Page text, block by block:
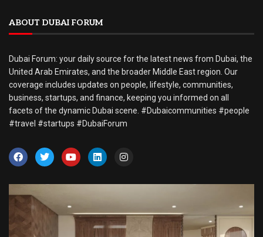
ABOUT DUBAI FORUM
Dubai Forum: your daily source for the latest news from Dubai, the
United Arab Emirates, and the broader Middle East region. Our
coverage includes updates on people, lifestyle, communities,
business, startups, and finance, keeping you informed on all
facets of the dynamic Dubai scene. #Dubaicommunities #people
#travel #startups #DubaiForum